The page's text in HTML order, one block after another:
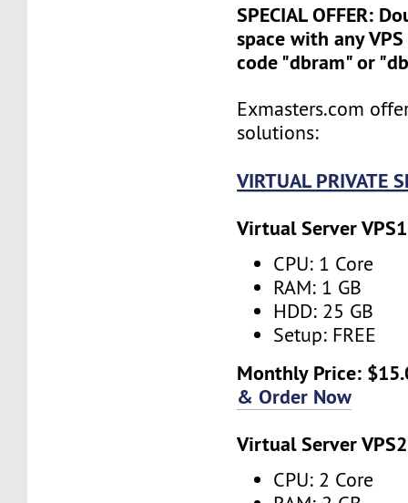
SPECIAL OFFER:
space with any
code "dbram" or
Exmasters.com
solutions:
VIRTUAL PRIVATE
Virtual Server VPS1
CPU: 1 Core
RAM: 1 GB
HDD: 25 GB
Setup: FREE
Monthly Price:
& Order Now
Virtual Server VPS2
CPU: 2 Core